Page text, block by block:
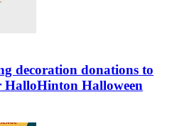
decoration donations to
HalloHinton Halloween